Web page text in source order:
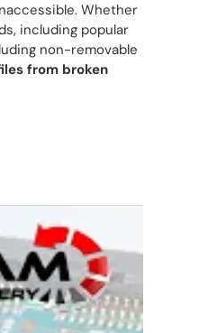
Whether
including popular
non-removable
from broken